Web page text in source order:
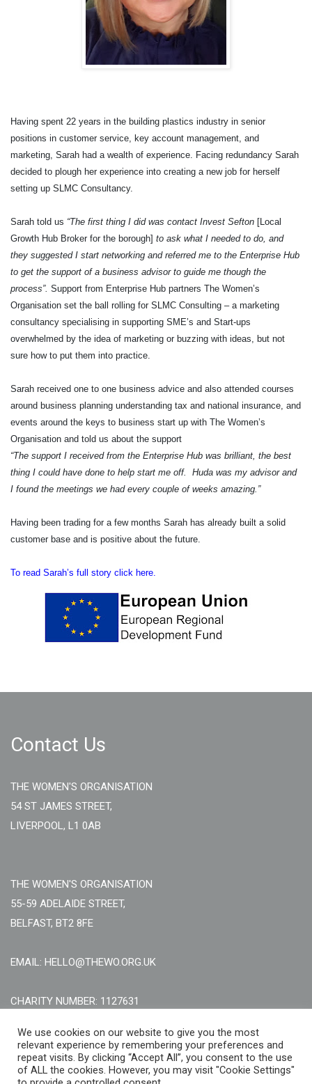
Having spent 22 years in the building plastics industry in senior
positions in customer service, key account management, and
marketing, Sarah had a wealth of experience. Facing redundancy Sarah
decided to plough her experience into creating a new job for herself
setting up SLMC Consultancy.
Sarah told us “The first thing I did was contact Invest Sefton [Local
Growth Hub Broker for the borough] to ask what I needed to do, and
they suggested I start networking and referred me to the Enterprise Hub
to get the support of a business advisor to guide me though the
process”. Support from Enterprise Hub partners The Women’s
Organisation set the ball rolling for SLMC Consulting – a marketing
consultancy specialising in supporting SME’s and Start-ups
overwhelmed by the idea of marketing or buzzing with ideas, but not
sure how to put them into practice.
Sarah received one to one business advice and also attended courses
around business planning understanding tax and national insurance, and
events around the keys to business start up with The Women’s
Organisation and told us about the support
“The support I received from the Enterprise Hub was brilliant, the best
thing I could have done to help start me off. Huda was my advisor and
I found the meetings we had every couple of weeks amazing.”
Having been trading for a few months Sarah has already built a solid
customer base and is positive about the future.
To read Sarah’s full story click here.
Contact Us
THE WOMEN'S ORGANISATION
54 ST JAMES STREET,
LIVERPOOL, L1 0AB
THE WOMEN'S ORGANISATION
55-59 ADELAIDE STREET,
BELFAST, BT2 8FE
EMAIL: HELLO@THEWO.ORG.UK
CHARITY NUMBER: 1127631
Call Us:EN: +44 (0)151 706 8111, NI: +44 (0) 2896020165
CONTACT US ONLINE
We use cookies on our website to give you the most
relevant experience by remembering your preferences and
repeat visits. By clicking “Accept All”, you consent to the use
of ALL the cookies. However, you may visit "Cookie Settings"